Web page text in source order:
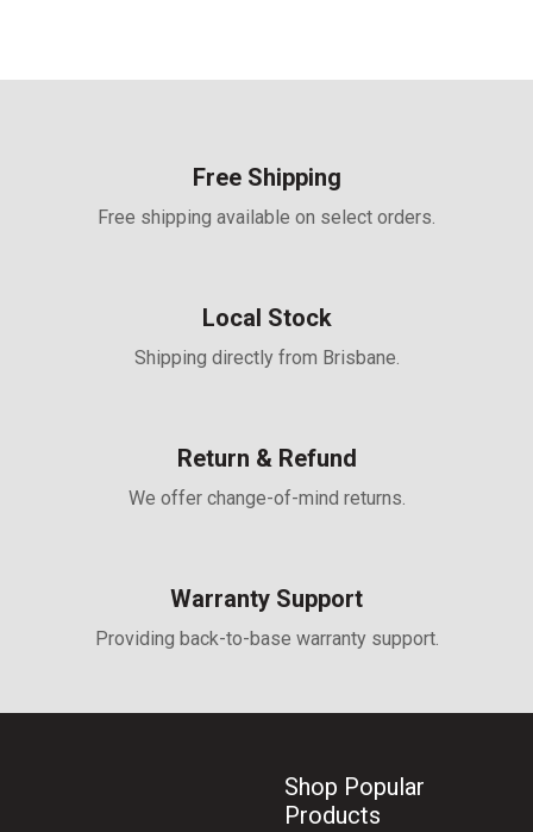
area and harsh
• First-year degradation 1%
and annual degradation at
designed for compatibility
with existing mainstream
inverters and diverse
mounting systems
low load capacity rooftops
backsheet version)
• Mechanical performance
Free Shipping
Free shipping available on select orders.
Local Stock
Shipping directly from Brisbane.
Return & Refund
We offer change-of-mind returns.
Warranty Support
Providing back-to-base warranty support.
Shop Popular
Products